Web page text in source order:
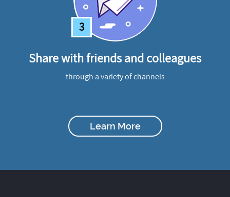
3
Share with friends and colleagues
through a variety of channels
Learn More